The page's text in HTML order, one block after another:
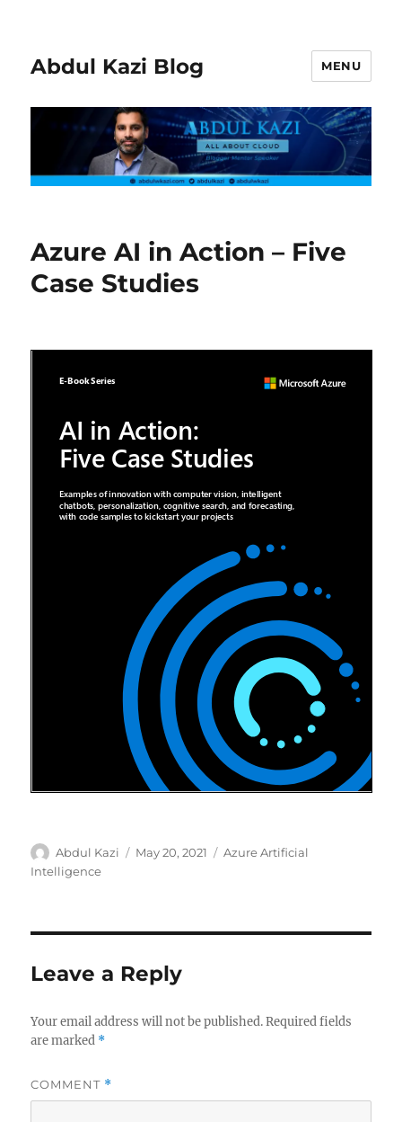
Abdul Kazi Blog MENU
Azure AI in Action – Five
Case Studies
Author
Abdul Kazi
Posted
May 20, 2021 Categories
Azure Artificial
Intelligence
Leave a Reply
Your email address will not be published. Required fields
are marked *
COMMENT *